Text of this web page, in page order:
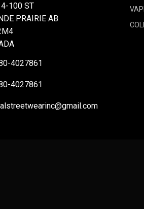
100 ST
PRAIRIE AB
4027861
4027861